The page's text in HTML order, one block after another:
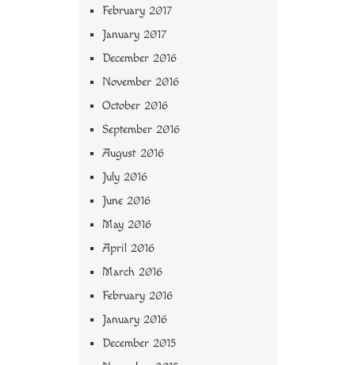
February 2017
January 2017
December 2016
November 2016
October 2016
September 2016
August 2016
July 2016
June 2016
May 2016
April 2016
March 2016
February 2016
January 2016
December 2015